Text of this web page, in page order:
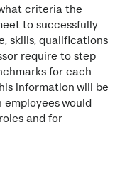
criteria the
to successfully
skills, qualifications
require to step
for each
information will be
would
and for